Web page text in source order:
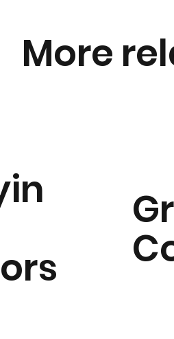
More